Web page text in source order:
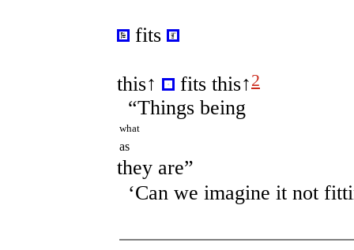
fits
this↑ fits this↑2
“Things being
what
as
they are”
‘Can we imagine it not